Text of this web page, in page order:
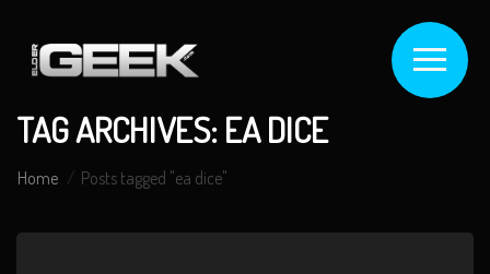
TAG ARCHIVES: EA DICE
Home Posts tagged "ea dice"